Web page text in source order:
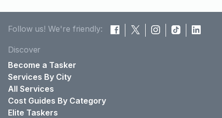
Follow us! We're friendly:
Discover
Become a Tasker
Services By City
All Services
Cost Guides By Category
Elite Taskers